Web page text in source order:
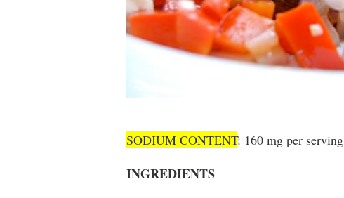
SODIUM CONTENT: 160 mg per serving
INGREDIENTS